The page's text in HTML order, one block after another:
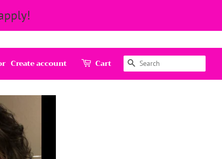
Create account Cart Search